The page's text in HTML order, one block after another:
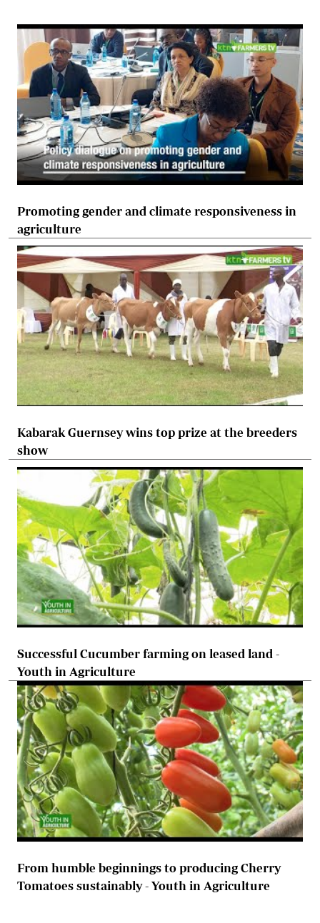
Promoting gender and climate responsiveness in
agriculture
Kabarak Guernsey wins top prize at the breeders
show
Successful Cucumber farming on leased land -
Youth in Agriculture
From humble beginnings to producing Cherry
Tomatoes sustainably - Youth in Agriculture